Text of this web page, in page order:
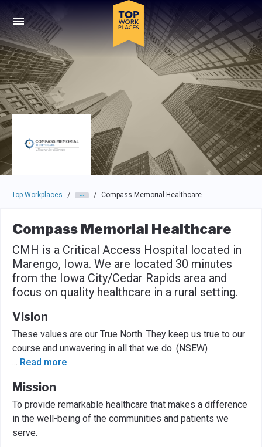
Skip to main navigation
Skip to main content
Press enter to activate the dialog and use the tab key to
Top Workplaces / / Compass Memorial Healthcare
Compass Memorial Healthcare
CMH is a Critical Access Hospital located in
Marengo, Iowa. We are located 30 minutes
from the Iowa City/Cedar Rapids area and
focus on quality healthcare in a rural setting.
Vision
These values are our True North. They keep us true to our
course and unwavering in all that we do. (NSEW)
... Read more
Mission
To provide remarkable healthcare that makes a difference
in the well-being of the communities and patients we
serve.